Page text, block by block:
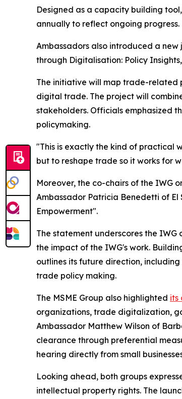
Designed as a capacity building
annually to reflect ongoing progress.
Ambassadors also introduced a
through Digitalisation: Policy
The initiative will map trade-related
digital trade. The project will
stakeholders. Officials emphasized
policymaking.
"This is exactly the kind of practical
but to reshape trade so it works for
Moreover, the co-chairs of the IWG
Ambassador Patricia Benedetti of
Empowerment".
The statement underscores the
the impact of the IWG's work.
outlines its future direction,
trade policy making.
The MSME Group also highlighted its
organizations, trade digitalization,
Ambassador Matthew Wilson of
clearance through preferential
hearing directly from small
Looking ahead, both groups
intellectual property rights. The